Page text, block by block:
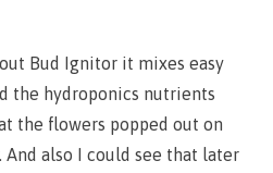
Bud Ignitor it mixes easy
the hydroponics nutrients
the flowers popped out on
also I could see that later